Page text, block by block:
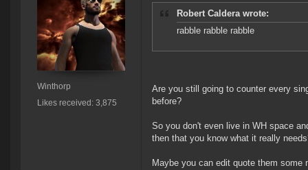
Winthorp
Likes received: 3,875
Robert Caldera wrote:
rabble rabble rabble
Are you still going to counter every
before?
So you don't even live in WH space
then that you know what it really
Maybe you can edit quote them some